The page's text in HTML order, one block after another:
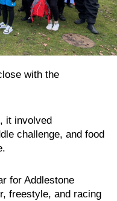
with the
it involved
challenge, and food
for Addlestone
freestyle, and racing